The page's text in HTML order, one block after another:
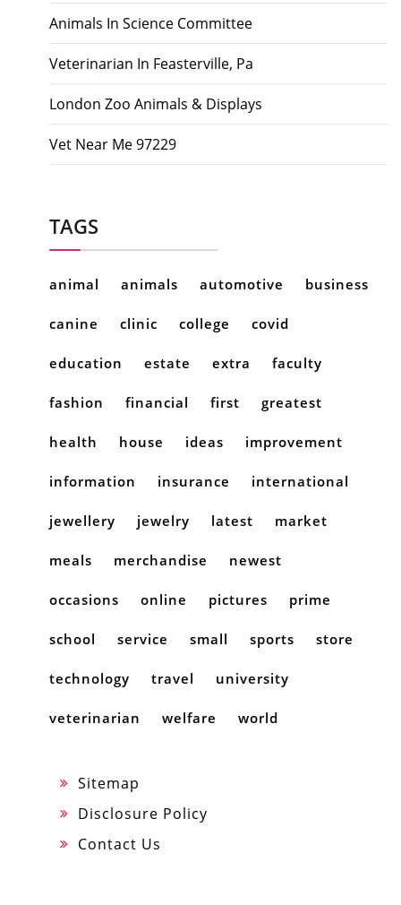
Animals In Science Committee
Veterinarian In Feasterville, Pa
London Zoo Animals & Displays
Vet Near Me 97229
TAGS
animal animals automotive business
canine clinic college covid
education estate extra faculty
fashion financial first greatest
health house ideas improvement
information insurance international
jewellery jewelry latest market
meals merchandise newest
occasions online pictures prime
school service small sports store
technology travel university
veterinarian welfare world
Sitemap
Disclosure Policy
Contact Us